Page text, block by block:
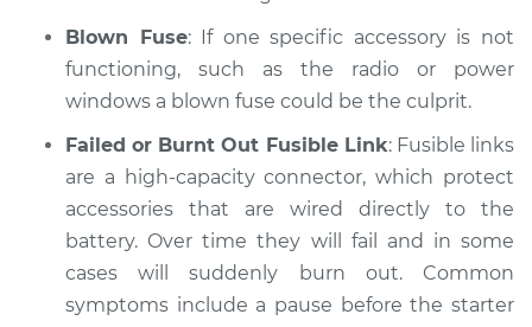
1974 Volkswagen
Beetle
H4-1.6L
Service type
Electric Problems
Inspection
Estimate $99.99
Shop/Dealer Price $110.24 -$117.94
Blown Fuse: If one specific accessory is not
functioning, such as the radio or power
windows a blown fuse could be the culprit.
Failed or Burnt Out Fusible Link: Fusible links
are a high-capacity connector, which protect
accessories that are wired directly to the
battery. Over time they will fail and in some
cases will suddenly burn out. Common
symptoms include a pause before the starter